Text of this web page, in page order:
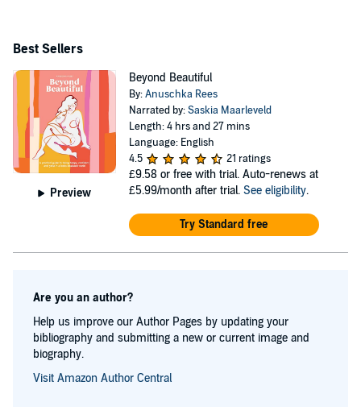
Best Sellers
Preview
Beyond Beautiful
By:Anuschka Rees
Narrated by:Saskia Maarleveld
Length: 4 hrs and 27 mins
Language: English
4.5
21 ratings
£9.58 or free with trial. Auto-renews at
£5.99/month after trial. See eligibility.
Try Standard free
Are you an author?
Help us improve our Author Pages by updating your
bibliography and submitting a new or current image and
biography.
Visit Amazon Author Central